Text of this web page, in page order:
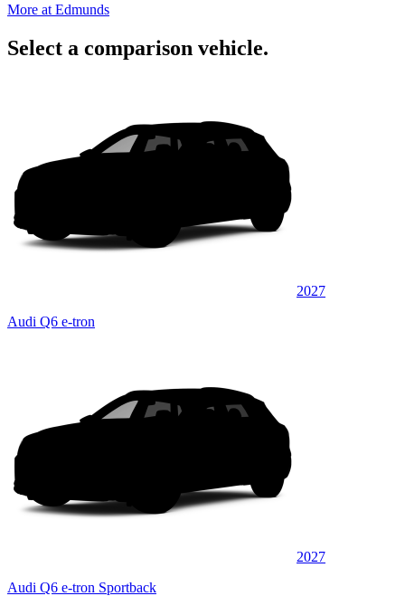
More at Edmunds
Select a comparison vehicle.
2027
Audi Q6 e-tron
2027
Audi Q6 e-tron Sportback